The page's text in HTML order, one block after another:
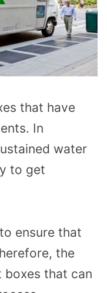
that have
In
water
to get
ensure that
the
boxes that can